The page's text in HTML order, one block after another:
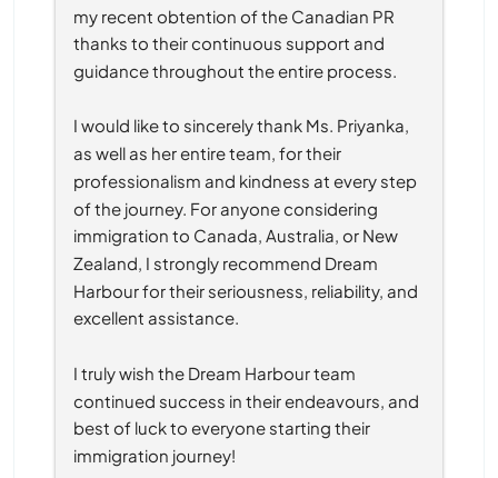
my recent obtention of the Canadian PR
thanks to their continuous support and
guidance throughout the entire process.
I would like to sincerely thank Ms. Priyanka,
as well as her entire team, for their
professionalism and kindness at every step
of the journey. For anyone considering
immigration to Canada, Australia, or New
Zealand, I strongly recommend Dream
Harbour for their seriousness, reliability, and
excellent assistance.
I truly wish the Dream Harbour team
continued success in their endeavours, and
best of luck to everyone starting their
immigration journey!